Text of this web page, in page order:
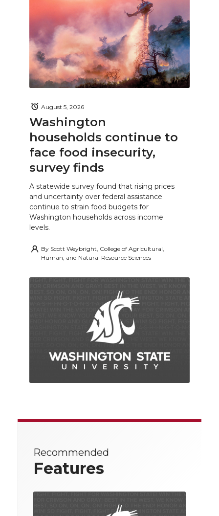
Washington
households continue to
face food insecurity,
survey finds
August 5, 2026
A statewide survey found that rising prices
and uncertainty over federal assistance
continue to strain food budgets for
Washington households across income
levels.
By Scott Weybright, College of Agricultural,
Human, and Natural Resource Sciences
Recommended
Features